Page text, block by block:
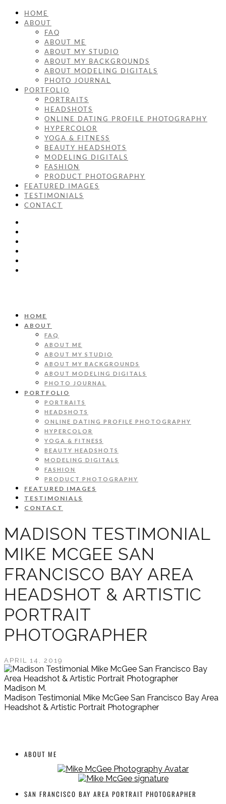
HOME
ABOUT
FAQ
ABOUT ME
ABOUT MY STUDIO
ABOUT MY BACKGROUNDS
ABOUT MODELING DIGITALS
PHOTO JOURNAL
PORTFOLIO
PORTRAITS
HEADSHOTS
ONLINE DATING PROFILE PHOTOGRAPHY
HYPERCOLOR
YOGA & FITNESS
BEAUTY HEADSHOTS
MODELING DIGITALS
FASHION
PRODUCT PHOTOGRAPHY
FEATURED IMAGES
TESTIMONIALS
CONTACT
HOME
ABOUT
FAQ
ABOUT ME
ABOUT MY STUDIO
ABOUT MY BACKGROUNDS
ABOUT MODELING DIGITALS
PHOTO JOURNAL
PORTFOLIO
PORTRAITS
HEADSHOTS
ONLINE DATING PROFILE PHOTOGRAPHY
HYPERCOLOR
YOGA & FITNESS
BEAUTY HEADSHOTS
MODELING DIGITALS
FASHION
PRODUCT PHOTOGRAPHY
FEATURED IMAGES
TESTIMONIALS
CONTACT
MADISON TESTIMONIAL
MIKE MCGEE SAN
FRANCISCO BAY AREA
HEADSHOT & ARTISTIC
PORTRAIT
PHOTOGRAPHER
APRIL 14, 2019
Madison M.
Madison Testimonial Mike McGee San Francisco Bay Area
Headshot & Artistic Portrait Photographer
ABOUT ME
SAN FRANCISCO BAY AREA PORTRAIT PHOTOGRAPHER